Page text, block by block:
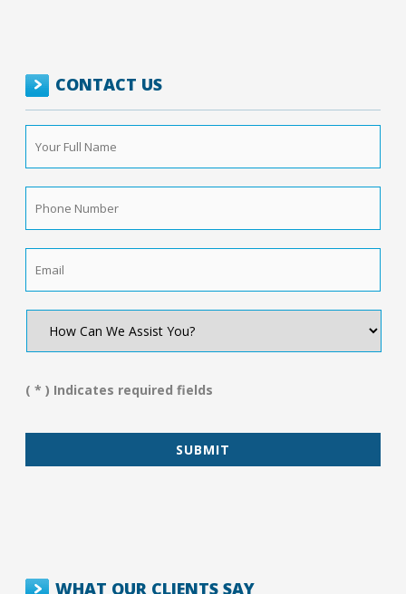
CONTACT US
Full
Name *
Number *
We
You?
( * ) Indicates required fields
WHAT OUR CLIENTS SAY